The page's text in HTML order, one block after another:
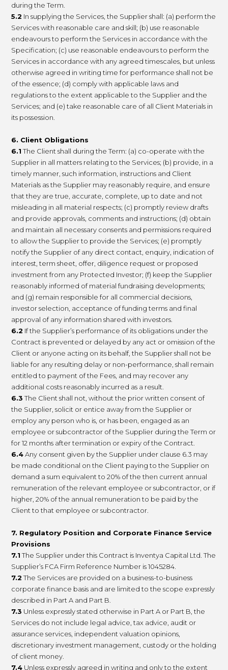
during the Term.
5.2 In supplying the Services, the Supplier shall: (a) perform the
Services with reasonable care and skill; (b) use reasonable
endeavours to perform the Services in accordance with the
Specification; (c) use reasonable endeavours to perform the
Services in accordance with any agreed timescales, but unless
otherwise agreed in writing time for performance shall not be
of the essence; (d) comply with applicable laws and
regulations to the extent applicable to the Supplier and the
Services; and (e) take reasonable care of all Client Materials in
its possession.
6. Client Obligations
6.1 The Client shall during the Term: (a) co-operate with the
Supplier in all matters relating to the Services; (b) provide, in a
timely manner, such information, instructions and Client
Materials as the Supplier may reasonably require, and ensure
that they are true, accurate, complete, up to date and not
misleading in all material respects; (c) promptly review drafts
and provide approvals, comments and instructions; (d) obtain
and maintain all necessary consents and permissions required
to allow the Supplier to provide the Services; (e) promptly
notify the Supplier of any direct contact, enquiry, indication of
interest, term sheet, offer, diligence request or proposed
investment from any Protected Investor; (f) keep the Supplier
reasonably informed of material fundraising developments;
and (g) remain responsible for all commercial decisions,
investor selection, acceptance of funding terms and final
approval of any information shared with investors.
6.2 If the Supplier’s performance of its obligations under the
Contract is prevented or delayed by any act or omission of the
Client or anyone acting on its behalf, the Supplier shall not be
liable for any resulting delay or non-performance, shall remain
entitled to payment of the Fees, and may recover any
additional costs reasonably incurred as a result.
6.3 The Client shall not, without the prior written consent of
the Supplier, solicit or entice away from the Supplier or
employ any person who is, or has been, engaged as an
employee or subcontractor of the Supplier during the Term or
for 12 months after termination or expiry of the Contract.
6.4Any consent given by the Supplier under clause 6.3 may
be made conditional on the Client paying to the Supplier on
demand a sum equivalent to 20% of the then current annual
remuneration of the relevant employee or subcontractor, or if
higher, 20% of the annual remuneration to be paid by the
Client to that employee or subcontractor.
7. Regulatory Position and Corporate Finance Service
Provisions
7.1 The Supplier under this Contract is Inventya Capital Ltd. The
Supplier’s FCA Firm Reference Number is 1045284.
7.2 The Services are provided on a business-to-business
corporate finance basis and are limited to the scope expressly
described in Part A and Part B.
7.3 Unless expressly stated otherwise in Part A or Part B, the
Services do not include legal advice, tax advice, audit or
assurance services, independent valuation opinions,
discretionary investment management, custody or the holding
of client money.
7.4 Unless expressly agreed in writing and only to the extent